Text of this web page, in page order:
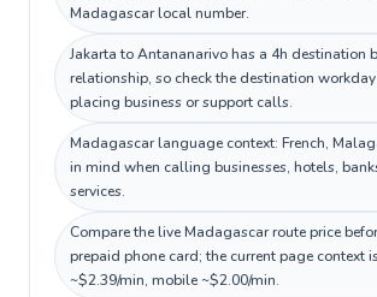
Madagascar local number.
Jakarta to Antananarivo has a 4h destination
relationship, so check the destination
placing business or support calls.
Madagascar language context: French,
in mind when calling businesses, hotels,
services.
Compare the live Madagascar route price
prepaid phone card; the current page context
~$2.39/min, mobile ~$2.00/min.